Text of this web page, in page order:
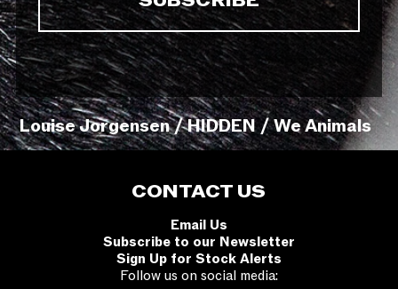
Louise Jorgensen / HIDDEN / We Animals
CONTACT US
Email Us
Subscribe to our Newsletter
Sign Up for Stock Alerts
Follow us on social media: